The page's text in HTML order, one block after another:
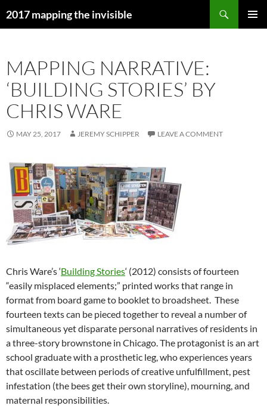
to2017 mapping the invisible
MAPPING NARRATIVE:
‘BUILDING STORIES’ BY
CHRIS WARE
MAY 25, 2017 JEREMY SCHIPPER LEAVE A COMMENT
Chris Ware’s ‘Building Stories‘ (2012) consists of fourteen
“easily misplaced elements;” printed works that range in
format from board game to booklet to broadsheet. These
fourteen texts can be pieced together to reveal a number of
simultaneous yet disparate personal narratives of residents in
a three-story brownstone in Chicago. The protagonist is an art
school graduate with a prosthetic leg, who experiences years
that oscillate between periods of creative unfulfillment, pest
infestation (the bees get their own storyline), mourning, and
maternal responsibilities.